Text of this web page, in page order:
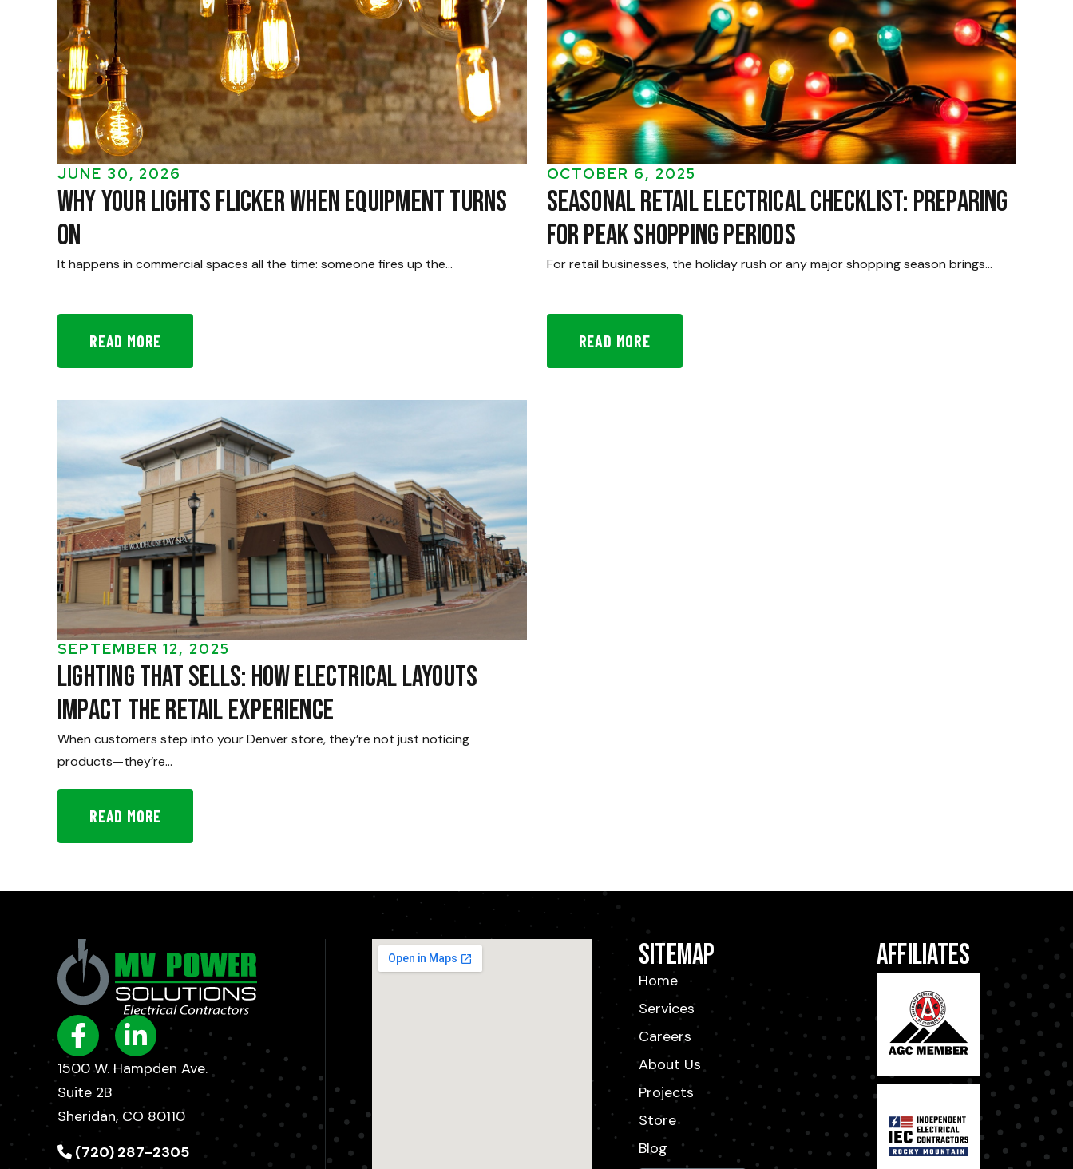
JUNE 30, 2026
Why Your Lights Flicker When Equipment Turns
On
It happens in commercial spaces all the time: someone fires up the…
READ MORE
OCTOBER 6, 2025
Seasonal Retail Electrical Checklist: Preparing
for Peak Shopping Periods
For retail businesses, the holiday rush or any major shopping season brings…
READ MORE
SEPTEMBER 12, 2025
Lighting That Sells: How Electrical Layouts
Impact the Retail Experience
When customers step into your Denver store, they’re not just noticing
products—they’re…
READ MORE
1500 W. Hampden Ave.
Suite 2B
Sheridan, CO 80110
(720) 287-2305
Sitemap
Home
Services
Careers
About Us
Projects
Store
Blog
Affiliates